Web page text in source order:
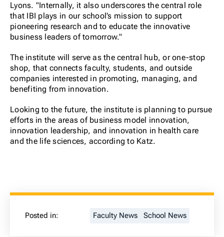
Lyons. "Internally, it also underscores the central role
that IBI plays in our school’s mission to support
pioneering research and to educate the innovative
business leaders of tomorrow."
The institute will serve as the central hub, or one-stop
shop, that connects faculty, students, and outside
companies interested in promoting, managing, and
benefiting from innovation.
Looking to the future, the institute is planning to pursue
efforts in the areas of business model innovation,
innovation leadership, and innovation in health care
and the life sciences, according to Katz.
Posted in: Faculty News School News